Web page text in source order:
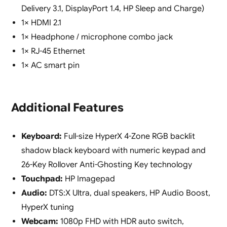
Delivery 3.1, DisplayPort 1.4, HP Sleep and Charge)
1× HDMI 2.1
1× Headphone / microphone combo jack
1× RJ-45 Ethernet
1× AC smart pin
Additional Features
Keyboard: Full-size HyperX 4-Zone RGB backlit
shadow black keyboard with numeric keypad and
26-Key Rollover Anti-Ghosting Key technology
Touchpad: HP Imagepad
Audio: DTS:X Ultra, dual speakers, HP Audio Boost,
HyperX tuning
Webcam: 1080p FHD with HDR auto switch,